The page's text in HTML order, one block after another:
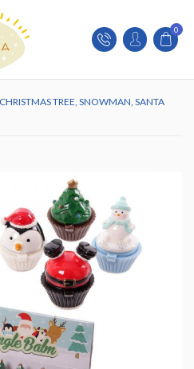
0
TREE, SNOWMAN, SANTA